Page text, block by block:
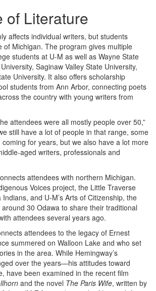
of Literature
affects individual writers, but students
of Michigan. The program gives multiple
students at U-M as well as Wayne State
Saginaw Valley State University,
University. It also offers scholarship
students from Ann Arbor, connecting poets
the country with young writers from
attendees were all mostly people over 50,”
still have a lot of people in that range, some
for years, but we also have a lot more
aged writers, professionals and
attendees with northern Michigan.
Voices project, the Little Traverse
and U-M’s Arts of Citizenship, the
30 Odawa to share their traditional
attendees several years ago.
attendees to the legacy of Ernest
summered on Walloon Lake and who set
in the area. While Hemingway’s
over the years—his attitudes toward
have been examined in the recent film
and the novel The Paris Wife, written by